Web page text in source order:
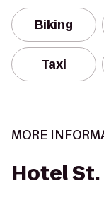
Biking
Taxi
MORE
Hotel